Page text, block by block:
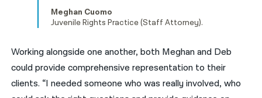
Meghan Cuomo
Juvenile Rights Practice (Staff Attorney).
Working alongside one another, both Meghan and Deb
could provide comprehensive representation to their
clients. “I needed someone who was really involved, who